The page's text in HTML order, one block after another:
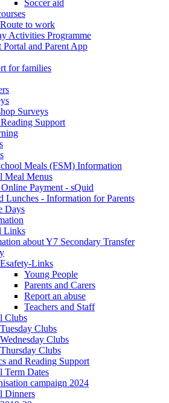
Soccer aid
Route to work
Activities Programme
Portal and Parent App
for families
Surveys
Support
Meals (FSM) Information
Meal Menus
Payment - sQuid
Lunches - Information for Parents
Days
Links
about Y7 Secondary Transfer
Esafety-Links
Young People
Parents and Carers
Report an abuse
Teachers and Staff
Clubs
Tuesday Clubs
Wednesday Clubs
Thursday Clubs
and Reading Support
Term Dates
campaign 2024
Dinners